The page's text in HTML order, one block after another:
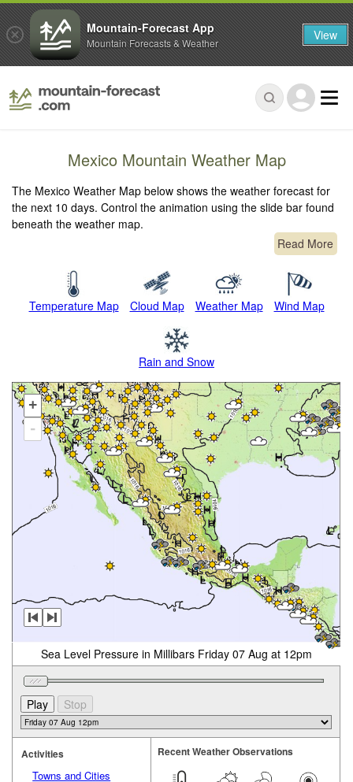
Mexico Mountain Weather Map
The Mexico Weather Map below shows the weather forecast for
the next 10 days. Control the animation using the slide bar found
beneath the weather map.
Read More
Temperature Map Cloud Map Weather Map Wind Map
Rain and Snow
+
-
Sea Level Pressure in Millibars Friday 07 Aug at 12pm
Activities
Towns and Cities
Recent Weather Observations
Mountain-Forecast App
Mountain Forecasts & Weather View